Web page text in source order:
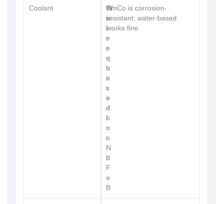
Coolant
W
a
t
e
r
-
b
a
s
e
d
o
r
o
i
l
O
i
l
r
e
q
u
i
r
e
d
f
o
r
N
d
F
e
B
SmCo is corrosion-
resistant; water-based
works fine